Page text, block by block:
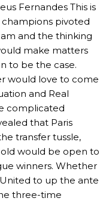
Fernandes This is
pivoted
and the thinking
make matters
to be the case.
would love to come
and Real
complicated
that Paris
transfer tussle,
old would be open to
winners. Whether
to up the ante
three-time